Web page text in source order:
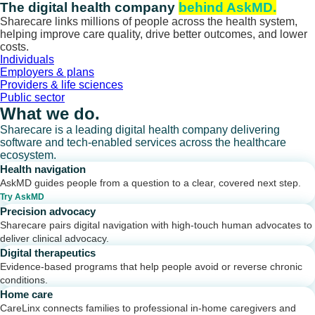
Skip
to
content
The digital health company behind AskMD.
Sharecare links millions of people across the health system,
helping improve care quality, drive better outcomes, and lower
costs.
Individuals
Employers & plans
Providers & life sciences
Public sector
What we do.
Sharecare is a leading digital health company delivering
software and tech-enabled services across the healthcare
ecosystem.
Health navigation
AskMD guides people from a question to a clear, covered next step.
Try AskMD
Precision advocacy
Sharecare pairs digital navigation with high-touch human advocates to
deliver clinical advocacy.
Digital therapeutics
Evidence-based programs that help people avoid or reverse chronic
conditions.
Home care
CareLinx connects families to professional in-home caregivers and